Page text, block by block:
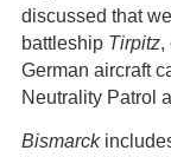
discussed that
battleship Tirpitz,
German aircraft
Neutrality Patrol
Bismarck